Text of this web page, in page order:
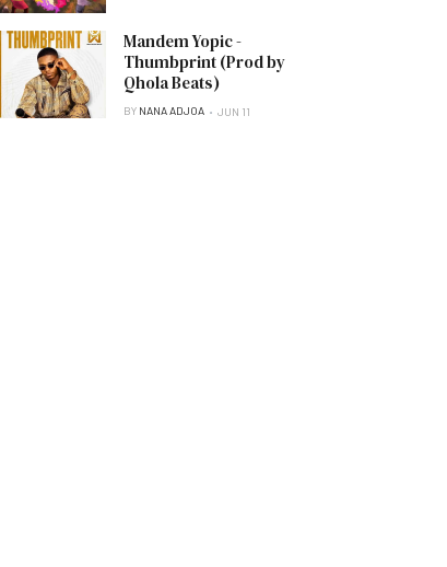
Mandem Yopic -
Thumbprint (Prod by
Qhola Beats)
BY NANA ADJOA JUN 11